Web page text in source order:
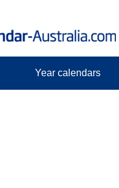
Year calendars